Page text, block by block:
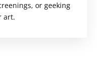
or geeking
art.